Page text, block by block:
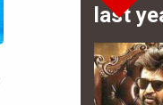
last